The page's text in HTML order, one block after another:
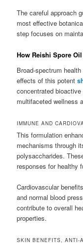
The careful approach
most effective
step focuses on
How Reishi Spore
Broad-spectrum
effects of this potent
concentrated
multifaceted wellness
IMMUNE AND
This formulation
mechanisms through
polysaccharides.
responses for healthy
Cardiovascular
and normal blood
contribute to overall
properties.
SKIN BENEFITS, ANTI-